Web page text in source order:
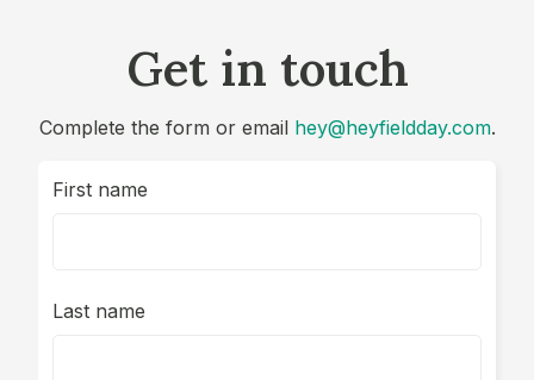
Get in touch
Complete the form or email hey@heyfieldday.com.
First name
Last name